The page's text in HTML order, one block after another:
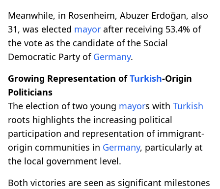
Meanwhile, in Rosenheim, Abuzer Erdoğan, also
31, was elected mayor after receiving 53.4% of
the vote as the candidate of the Social
Democratic Party of Germany.
Growing Representation ofTurkish-Origin
Politicians
The election of two young mayors with Turkish
roots highlights the increasing political
participation and representation of immigrant-
origin communities in Germany, particularly at
the local government level.
Both victories are seen as significant milestones